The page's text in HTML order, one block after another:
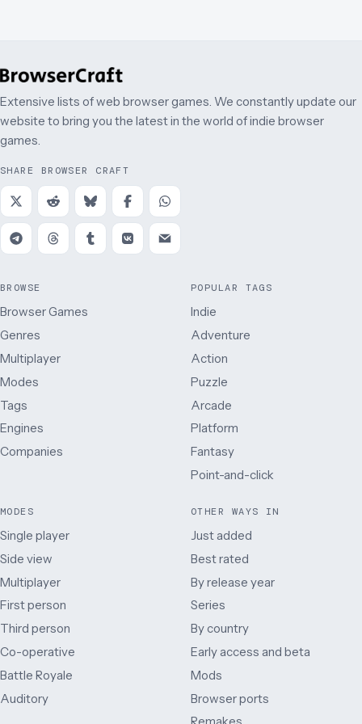
Extensive lists of web browser games. We constantly update our
website to bring you the latest in the world of indie browser
games.
SHARE BROWSER CRAFT
BROWSE
Browser Games
Genres
Multiplayer
Modes
Tags
Engines
Companies
POPULAR TAGS
Indie
Adventure
Action
Puzzle
Arcade
Platform
Fantasy
Point-and-click
MODES
Single player
Side view
Multiplayer
First person
Third person
Co-operative
Battle Royale
Auditory
OTHER WAYS IN
Just added
Best rated
By release year
Series
By country
Early access and beta
Mods
Browser ports